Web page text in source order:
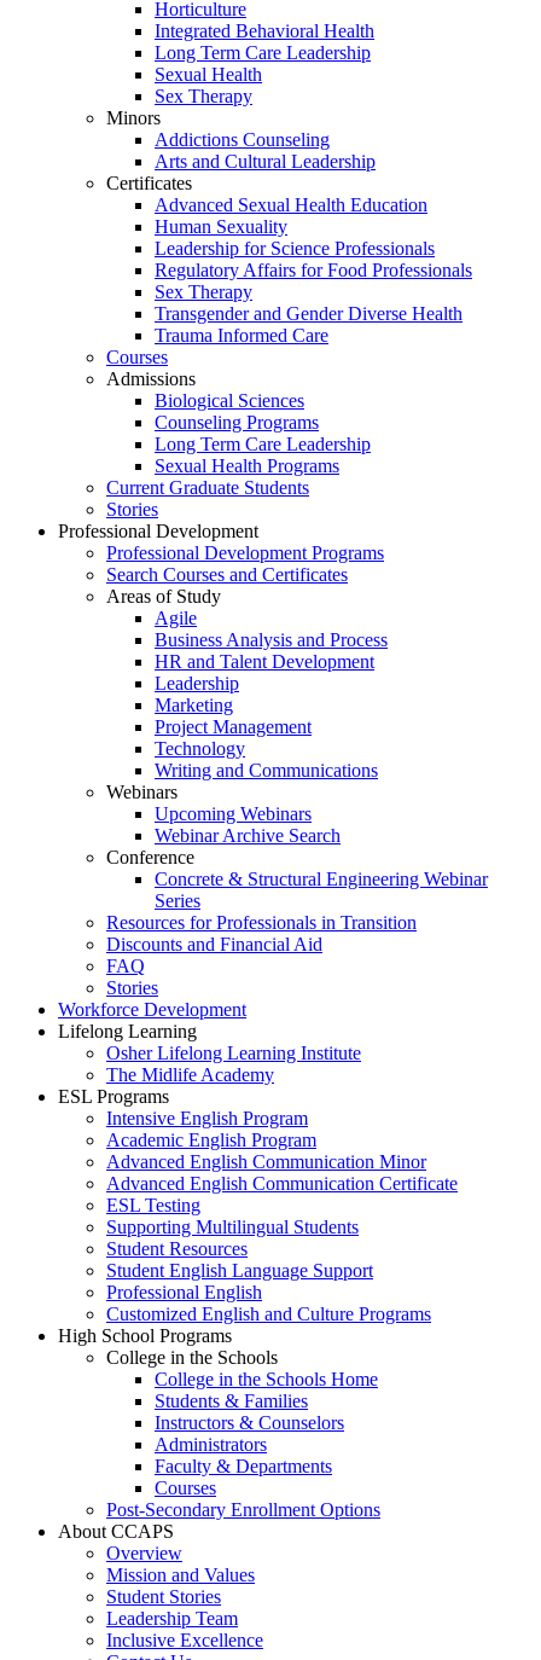
Horticulture
Integrated Behavioral Health
Long Term Care Leadership
Sexual Health
Sex Therapy
Minors
Addictions Counseling
Arts and Cultural Leadership
Certificates
Advanced Sexual Health Education
Human Sexuality
Leadership for Science Professionals
Regulatory Affairs for Food Professionals
Sex Therapy
Transgender and Gender Diverse Health
Trauma Informed Care
Courses
Admissions
Biological Sciences
Counseling Programs
Long Term Care Leadership
Sexual Health Programs
Current Graduate Students
Stories
Professional Development
Professional Development Programs
Search Courses and Certificates
Areas of Study
Agile
Business Analysis and Process
HR and Talent Development
Leadership
Marketing
Project Management
Technology
Writing and Communications
Webinars
Upcoming Webinars
Webinar Archive Search
Conference
Concrete & Structural Engineering Webinar
Series
Resources for Professionals in Transition
Discounts and Financial Aid
FAQ
Stories
Workforce Development
Lifelong Learning
Osher Lifelong Learning Institute
The Midlife Academy
ESL Programs
Intensive English Program
Academic English Program
Advanced English Communication Minor
Advanced English Communication Certificate
ESL Testing
Supporting Multilingual Students
Student Resources
Student English Language Support
Professional English
Customized English and Culture Programs
High School Programs
College in the Schools
College in the Schools Home
Students & Families
Instructors & Counselors
Administrators
Faculty & Departments
Courses
Post-Secondary Enrollment Options
About CCAPS
Overview
Mission and Values
Student Stories
Leadership Team
Inclusive Excellence